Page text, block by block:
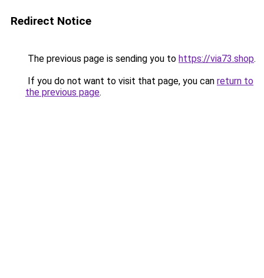
Redirect Notice
The previous page is sending you to https://via73.shop.
If you do not want to visit that page, you can return to
the previous page.